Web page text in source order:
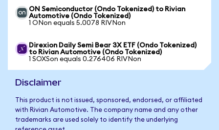
ON Semiconductor (Ondo Tokenized) to Rivian
Automotive (Ondo Tokenized)
1 ONon equals 5.0078 RIVNon
Direxion Daily Semi Bear 3X ETF (Ondo Tokenized)
to Rivian Automotive (Ondo Tokenized)
1 SOXSon equals 0.276406 RIVNon
Disclaimer
This product is not issued, sponsored, endorsed, or affiliated
with Rivian Automotive. The company name and any other
trademarks are used solely to identify the underlying